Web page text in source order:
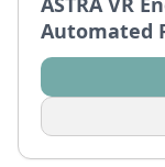
Automated